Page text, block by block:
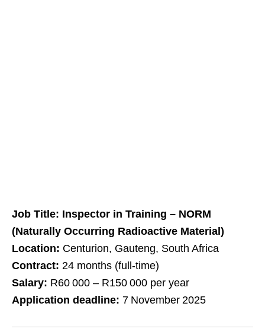
Job Title: Inspector in Training – NORM
(Naturally Occurring Radioactive Material)
Location: Centurion, Gauteng, South Africa
Contract: 24 months (full‑time)
Salary: R60 000 – R150 000 per year
Application deadline: 7 November 2025